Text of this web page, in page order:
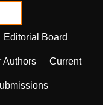
Editorial Board
Authors Current